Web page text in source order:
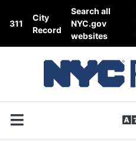
Skip to content
311
City
Record
Search all
NYC.gov
websites